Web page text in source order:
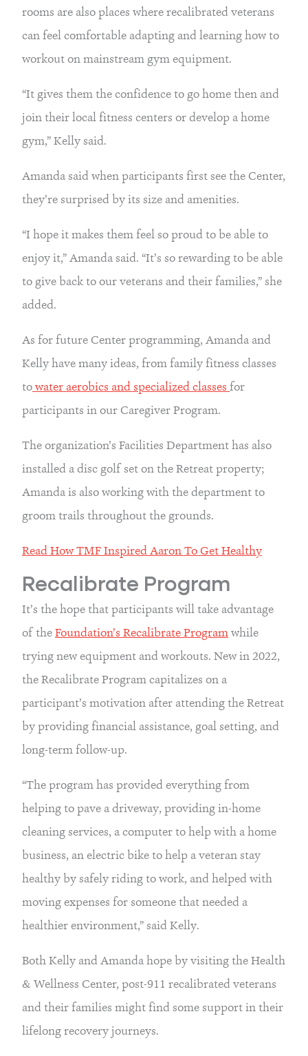
rooms are also places where recalibrated veterans
can feel comfortable adapting and learning how to
workout on mainstream gym equipment.
“It gives them the confidence to go home then and
join their local fitness centers or develop a home
gym,” Kelly said.
Amanda said when participants first see the Center,
they’re surprised by its size and amenities.
“I hope it makes them feel so proud to be able to
enjoy it,” Amanda said. “It’s so rewarding to be able
to give back to our veterans and their families,” she
added.
As for future Center programming, Amanda and
Kelly have many ideas, from family fitness classes
to water aerobics and specialized classes for
participants in our Caregiver Program.
The organization’s Facilities Department has also
installed a disc golf set on the Retreat property;
Amanda is also working with the department to
groom trails throughout the grounds.
Read How TMF Inspired Aaron To Get Healthy
Recalibrate Program
It’s the hope that participants will take advantage
of the Foundation’s Recalibrate Program while
trying new equipment and workouts. New in 2022,
the Recalibrate Program capitalizes on a
participant’s motivation after attending the Retreat
by providing financial assistance, goal setting, and
long-term follow-up.
“The program has provided everything from
helping to pave a driveway, providing in-home
cleaning services, a computer to help with a home
business, an electric bike to help a veteran stay
healthy by safely riding to work, and helped with
moving expenses for someone that needed a
healthier environment,” said Kelly.
Both Kelly and Amanda hope by visiting the Health
& Wellness Center, post-911 recalibrated veterans
and their families might find some support in their
lifelong recovery journeys.